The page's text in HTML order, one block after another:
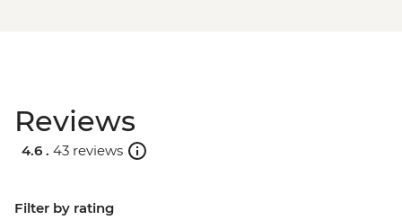
Reviews
4.6 . 43 reviews
Filter by rating